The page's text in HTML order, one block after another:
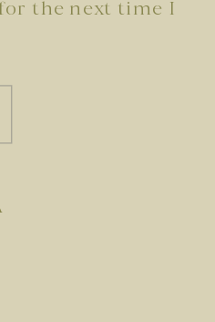
the next time I